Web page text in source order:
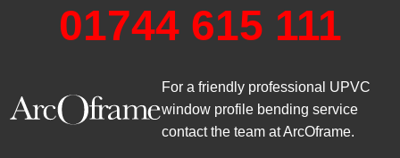
01744 615 111
For a friendly professional UPVC
window profile bending service
contact the team at ArcOframe.